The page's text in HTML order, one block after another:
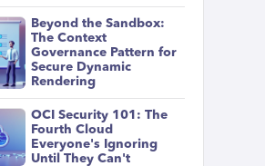
Beyond the Sandbox:
The Context
Governance Pattern for
Secure Dynamic
Rendering
OCI Security 101: The
Fourth Cloud
Everyone's Ignoring
Until They Can't